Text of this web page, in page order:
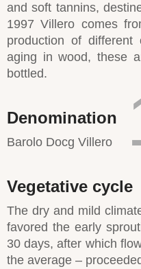
and soft tannins,
1997 Villero comes
production of
aging in wood, these
bottled.
Denomination
Barolo Docg Villero
Vegetative cycle
The dry and mild
favored the early
30 days, after which
the average –